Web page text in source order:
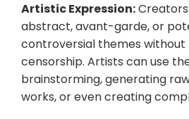
Artistic Expression:
abstract, avant-garde, or
controversial themes
censorship. Artists can use
brainstorming, generating
works, or even creating